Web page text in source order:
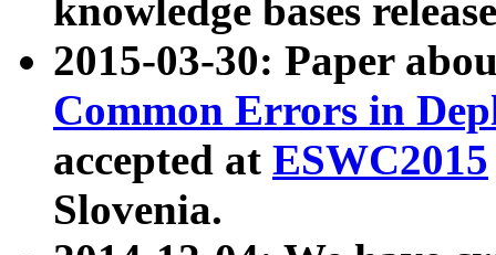
knowledge bases
2015-03-30: Paper
Common Errors in
accepted at ESWC2015
Slovenia.